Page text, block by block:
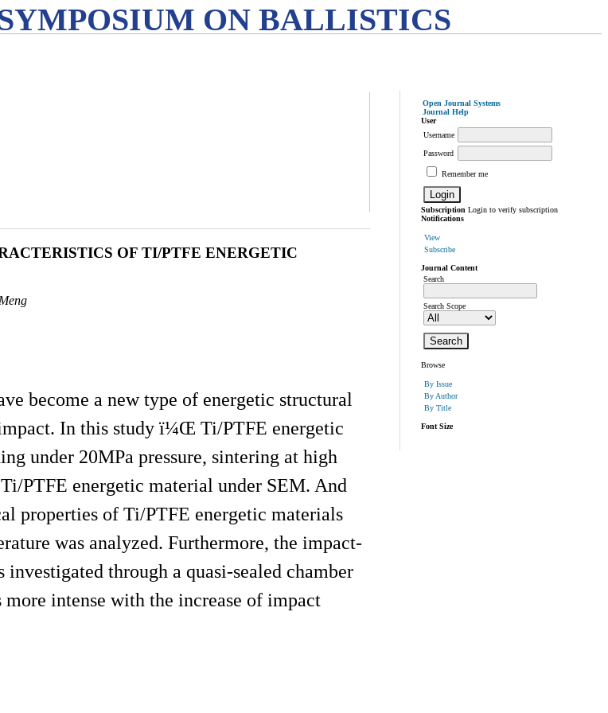
ON BALLISTICS
Open Journal Systems
Journal Help
User
Username
Password
Remember me
Subscription Login to verify subscription
Notifications
View
Subscribe
Journal Content
Search
Search Scope
Browse
By Issue
By Author
By Title
Font Size
OF TI/PTFE ENERGETIC
become a new type of energetic structural
In this study ï¼Œ Ti/PTFE energetic
under 20MPa pressure, sintering at high
PTFE energetic material under SEM. And
properties of Ti/PTFE energetic materials
was analyzed. Furthermore, the impact-
through a quasi-sealed chamber
intense with the increase of impact